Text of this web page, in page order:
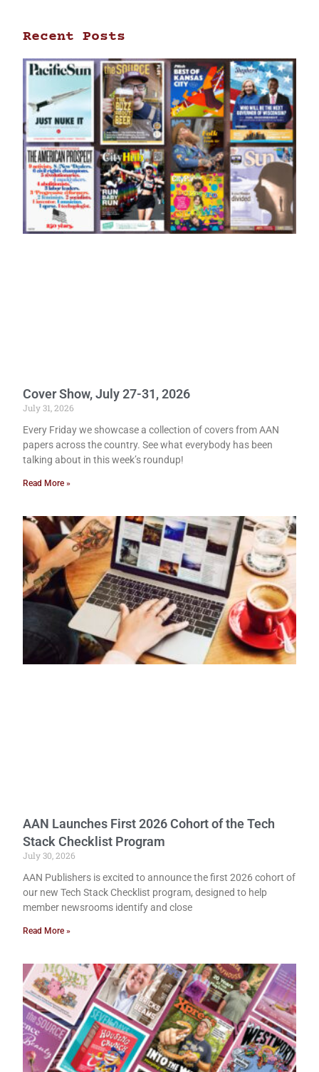
Recent Posts
Cover Show, July 27-31, 2026
July 31, 2026
Every Friday we showcase a collection of covers from AAN
papers across the country. See what everybody has been
talking about in this week’s roundup!
Read More »
AAN Launches First 2026 Cohort of the Tech
Stack Checklist Program
July 30, 2026
AAN Publishers is excited to announce the first 2026 cohort of
our new Tech Stack Checklist program, designed to help
member newsrooms identify and close
Read More »